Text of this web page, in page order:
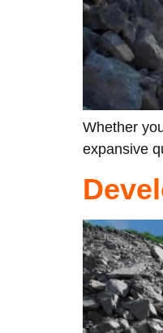
Whether
expansive